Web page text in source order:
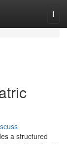
a structured